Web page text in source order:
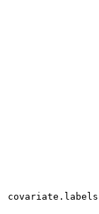
covariate.labels